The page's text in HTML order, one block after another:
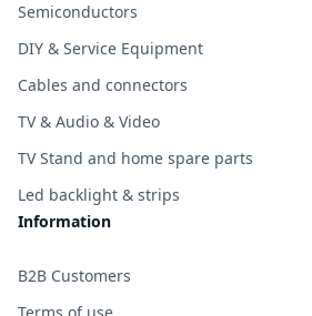
Semiconductors
DIY & Service Equipment
Cables and connectors
TV & Audio & Video
TV Stand and home spare parts
Led backlight & strips
Information
B2B Customers